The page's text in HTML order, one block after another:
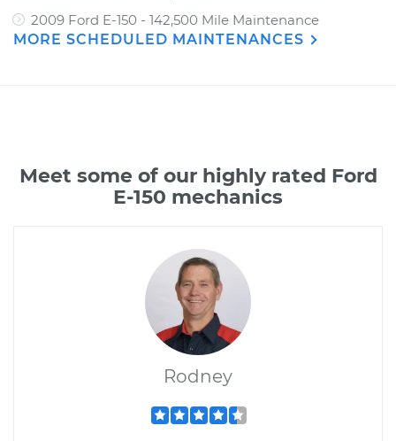
2009 Ford E-150 - 142,500 Mile Maintenance
MORE SCHEDULED MAINTENANCES
Meet some of our highly rated Ford
E-150 mechanics
Rodney